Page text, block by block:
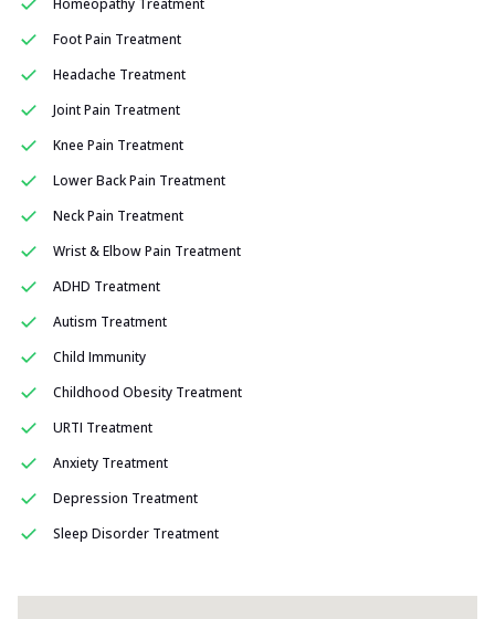
Homeopathy Treatment
Foot Pain Treatment
Headache Treatment
Joint Pain Treatment
Knee Pain Treatment
Lower Back Pain Treatment
Neck Pain Treatment
Wrist & Elbow Pain Treatment
ADHD Treatment
Autism Treatment
Child Immunity
Childhood Obesity Treatment
URTI Treatment
Anxiety Treatment
Depression Treatment
Sleep Disorder Treatment